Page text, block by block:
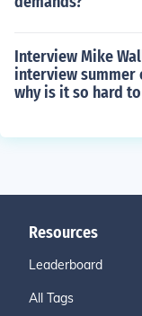
Interview Mike
interview summer
why is it so hard
Resources
Leaderboard
All Tags